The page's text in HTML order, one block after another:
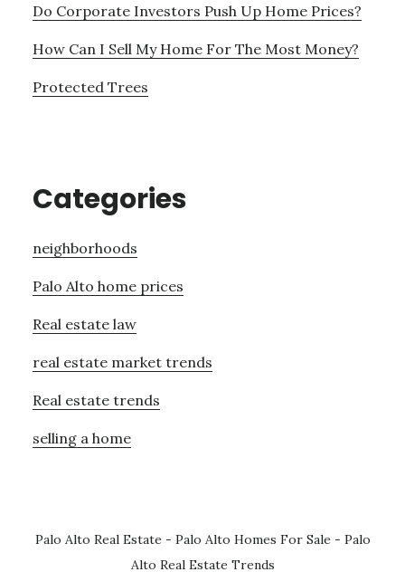
Do Corporate Investors Push Up Home Prices?
How Can I Sell My Home For The Most Money?
Protected Trees
Categories
neighborhoods
Palo Alto home prices
Real estate law
real estate market trends
Real estate trends
selling a home
Palo Alto Real Estate - Palo Alto Homes For Sale - Palo
Alto Real Estate Trends